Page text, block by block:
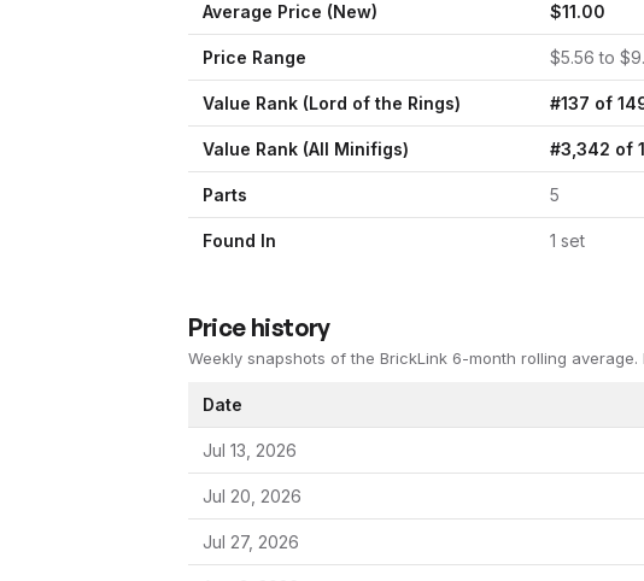
Average Price (New) $11.00
Price Range $5.56 to $
Value Rank (Lord of the Rings) #137 of
Value Rank (All Minifigs) #3,342 of
Parts 5
Found In 1 set
Price history
Weekly snapshots of the BrickLink 6-month rolling average.
Date
Jul 13, 2026
Jul 20, 2026
Jul 27, 2026